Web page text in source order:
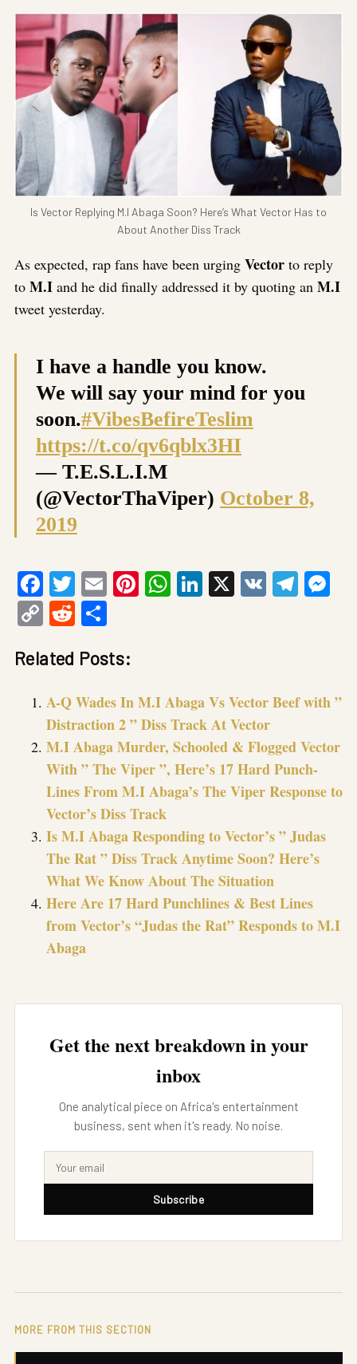
Is Vector Replying M.I Abaga Soon? Here’s What Vector Has to
About Another Diss Track
As expected, rap fans have been urging Vector to reply
to M.I and he did finally addressed it by quoting an M.I
tweet yesterday.
I have a handle you know.
We will say your mind for you
soon.#VibesBefireTeslim
https://t.co/qv6qblx3HI
— T.E.S.L.I.M
(@VectorThaViper) October 8,
2019
Facebook
Twitter
EmailPinterest
WhatsApp
LinkedIn
X VK
CopyReddit
Related Posts:
A-Q Wades In M.I Abaga Vs Vector Beef with ”
Distraction 2 ” Diss Track At Vector
M.I Abaga Murder, Schooled & Flogged Vector
With ” The Viper ”, Here’s 17 Hard Punch-
Lines From M.I Abaga’s The Viper Response to
Vector’s Diss Track
Is M.I Abaga Responding to Vector’s ” Judas
The Rat ” Diss Track Anytime Soon? Here’s
What We Know About The Situation
Here Are 17 Hard Punchlines & Best Lines
from Vector’s “Judas the Rat” Responds to M.I
Abaga
Get the next breakdown in your
inbox
One analytical piece on Africa's entertainment
business, sent when it's ready. No noise.
Subscribe
MORE FROM THIS SECTION